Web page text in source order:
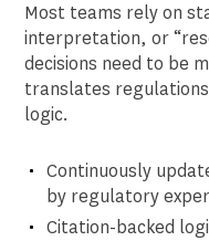
Most teams rely on
interpretation, or
decisions need to be
translates
logic.
Continuously
by regulatory
Citation-backed